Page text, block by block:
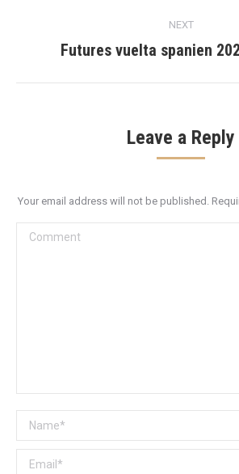
NEXT
Next
Futures vuelta spanien
Leave a Reply
Your email address will not be published.
Comment
Name *
Email *